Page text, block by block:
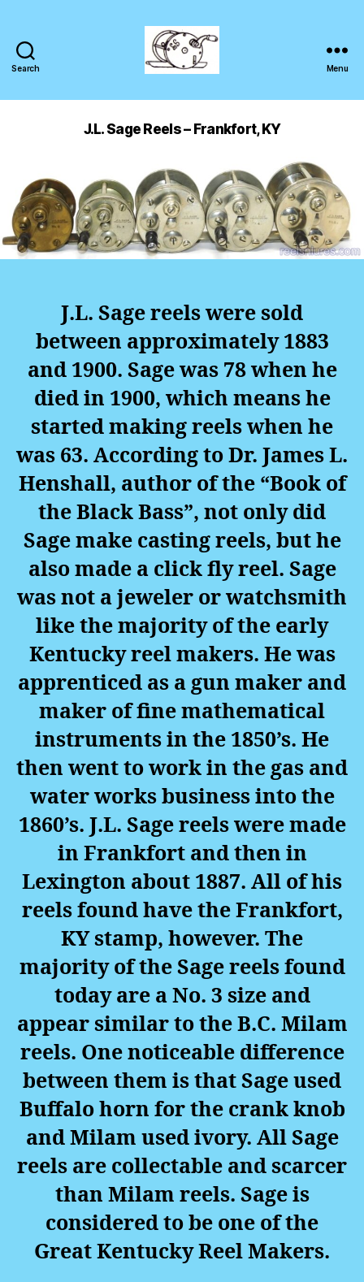
Search Menu
J.L. Sage Reels – Frankfort, KY
J.L. Sage reels were sold
between approximately 1883
and 1900. Sage was 78 when he
died in 1900, which means he
started making reels when he
was 63. According to Dr. James L.
Henshall, author of the “Book of
the Black Bass”, not only did
Sage make casting reels, but he
also made a click fly reel. Sage
was not a jeweler or watchsmith
like the majority of the early
Kentucky reel makers. He was
apprenticed as a gun maker and
maker of fine mathematical
instruments in the 1850’s. He
then went to work in the gas and
water works business into the
1860’s. J.L. Sage reels were made
in Frankfort and then in
Lexington about 1887. All of his
reels found have the Frankfort,
KY stamp, however. The
majority of the Sage reels found
today are a No. 3 size and
appear similar to the B.C. Milam
reels. One noticeable difference
between them is that Sage used
Buffalo horn for the crank knob
and Milam used ivory. All Sage
reels are collectable and scarcer
than Milam reels. Sage is
considered to be one of the
Great Kentucky Reel Makers.